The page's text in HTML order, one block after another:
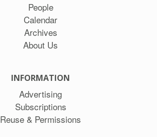
People
Calendar
Archives
About Us
INFORMATION
Advertising
Subscriptions
Reuse & Permissions